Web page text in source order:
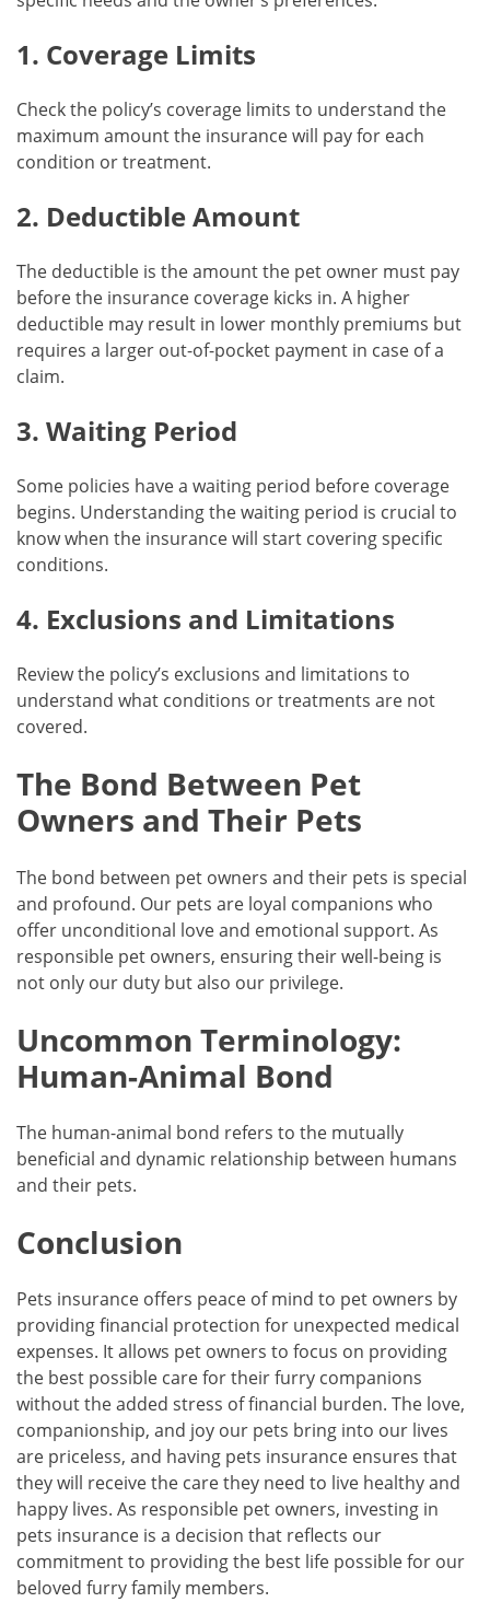
1. Coverage Limits
Check the policy’s coverage limits to understand the
maximum amount the insurance will pay for each
condition or treatment.
2. Deductible Amount
The deductible is the amount the pet owner must pay
before the insurance coverage kicks in. A higher
deductible may result in lower monthly premiums but
requires a larger out-of-pocket payment in case of a
claim.
3. Waiting Period
Some policies have a waiting period before coverage
begins. Understanding the waiting period is crucial to
know when the insurance will start covering specific
conditions.
4. Exclusions and Limitations
Review the policy’s exclusions and limitations to
understand what conditions or treatments are not
covered.
The Bond Between Pet
Owners and Their Pets
The bond between pet owners and their pets is special
and profound. Our pets are loyal companions who
offer unconditional love and emotional support. As
responsible pet owners, ensuring their well-being is
not only our duty but also our privilege.
Uncommon Terminology:
Human-Animal Bond
The human-animal bond refers to the mutually
beneficial and dynamic relationship between humans
and their pets.
Conclusion
Pets insurance offers peace of mind to pet owners by
providing financial protection for unexpected medical
expenses. It allows pet owners to focus on providing
the best possible care for their furry companions
without the added stress of financial burden. The love,
companionship, and joy our pets bring into our lives
are priceless, and having pets insurance ensures that
they will receive the care they need to live healthy and
happy lives. As responsible pet owners, investing in
pets insurance is a decision that reflects our
commitment to providing the best life possible for our
beloved furry family members.